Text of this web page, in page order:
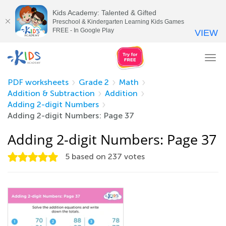
PDF worksheets
Grade 2
Math
Addition & Subtraction
Addition
Adding 2-digit Numbers
Adding 2-digit Numbers: Page 37
Adding 2-digit Numbers: Page 37
5 based on 237 votes
Kids Academy: Talented & Gifted
Preschool & Kindergarten Learning Kids Games
FREE - In Google Play
VIEW